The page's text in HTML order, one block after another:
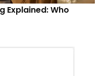
Explained: Who